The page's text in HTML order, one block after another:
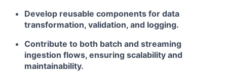
Develop reusable components for data
transformation, validation, and logging.
Contribute to both batch and streaming
ingestion flows, ensuring scalability and
maintainability.